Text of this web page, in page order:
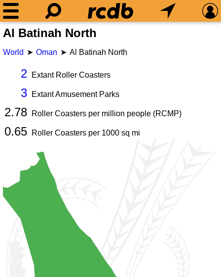
Al Batinah North
World Oman Al Batinah North
2 Extant Roller Coasters
3 Extant Amusement Parks
2.78 Roller Coasters per million people (RCMP)
0.65 Roller Coasters per 1000 sq mi